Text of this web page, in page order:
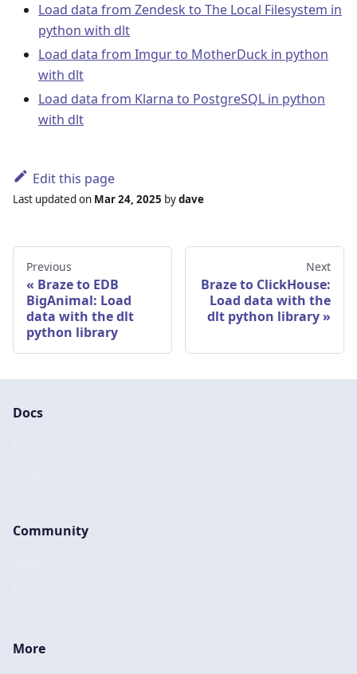
Load data from Zendesk to The Local Filesystem in
python with dlt
Load data from Imgur to MotherDuck in python
with dlt
Load data from Klarna to PostgreSQL in python
with dlt
Edit this page
Last updated on Mar 24, 2025 bydave
Previous
Braze to EDB
BigAnimal: Load
data with the dlt
python library
Next
Braze to ClickHouse:
Load data with the
dlt python library
Docs
Community
More